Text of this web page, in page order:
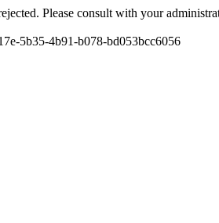
Please consult with your
5b35-4b91-b078-bd053bcc6056